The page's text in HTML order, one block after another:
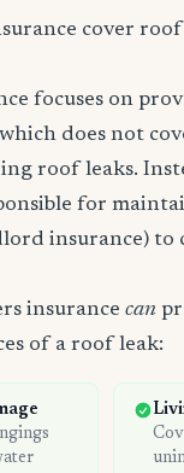
cover
focuses on
does not
roof leaks.
for
insurance) to
insurance can
of a roof leak: